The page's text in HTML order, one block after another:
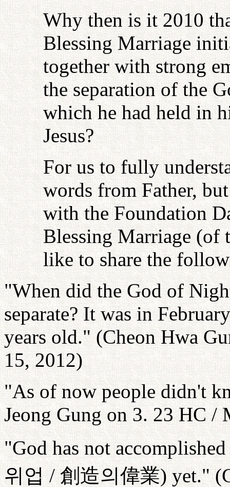
Why then is it 2010
Blessing Marriage
together with strong
the separation of the
which he had held in
Jesus?
For us to fully
words from Father,
with the Foundation
Blessing Marriage (of
like to share the
"When did the God of
separate? It was in
years old." (Cheon Hwa
15, 2012)
"As of now people didn't
Jeong Gung on 3. 23 HC /
"God has not
위업 /創造의偉業) yet."